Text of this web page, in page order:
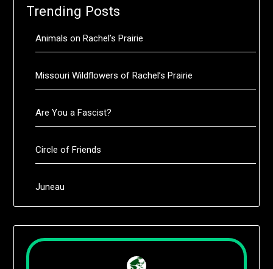
Trending Posts
Animals on Rachel’s Prairie
Missouri Wildflowers of Rachel’s Prairie
Are You a Fascist?
Circle of Friends
Juneau